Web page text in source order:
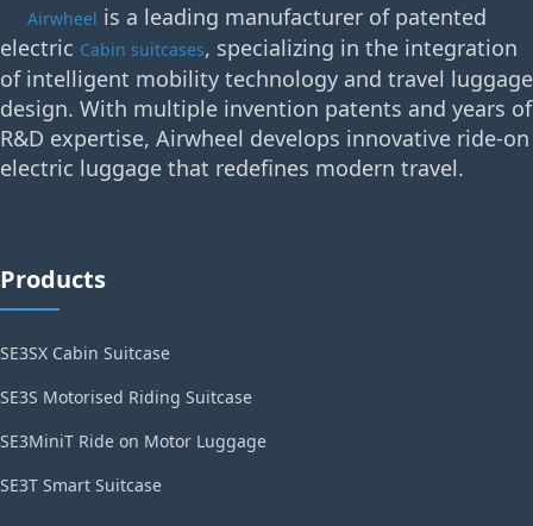
Airwheel is a leading manufacturer of patented
electric Cabin suitcases, specializing in the integration
of intelligent mobility technology and travel luggage
design. With multiple invention patents and years of
R&D expertise, Airwheel develops innovative ride-on
electric luggage that redefines modern travel.
Products
SE3SX Cabin Suitcase
SE3S Motorised Riding Suitcase
SE3MiniT Ride on Motor Luggage
SE3T Smart Suitcase